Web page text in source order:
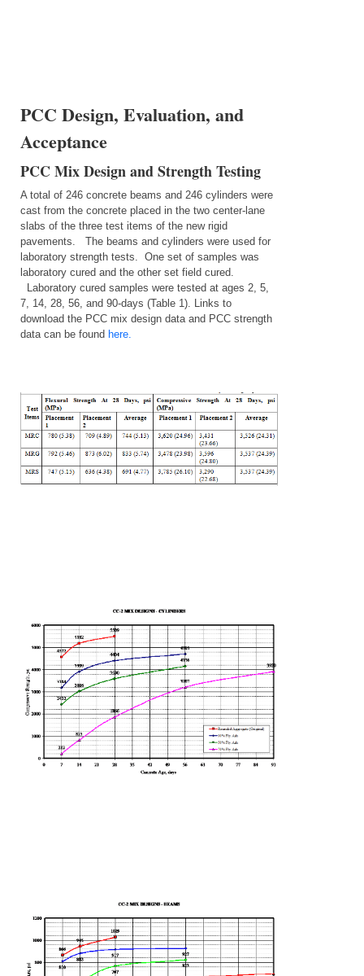
PCC Design, Evaluation, and
Acceptance
PCC Mix Design and Strength Testing
A total of 246 concrete beams and 246 cylinders were
cast from the concrete placed in the two center-lane
slabs of the three test items of the new rigid
pavements.
The beams and cylinders were used for
laboratory strength tests.
One set of samples was
laboratory cured and the other set field cured.
Laboratory cured samples were tested at ages 2, 5,
7, 14, 28, 56, and 90-days (Table 1). Links to
download the PCC mix design data and PCC strength
data can be found here.